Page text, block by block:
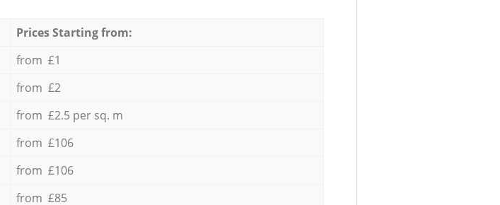
Prices Starting from:
from £1
from £2
from £2.5 per sq. m
from £106
from £106
from £85